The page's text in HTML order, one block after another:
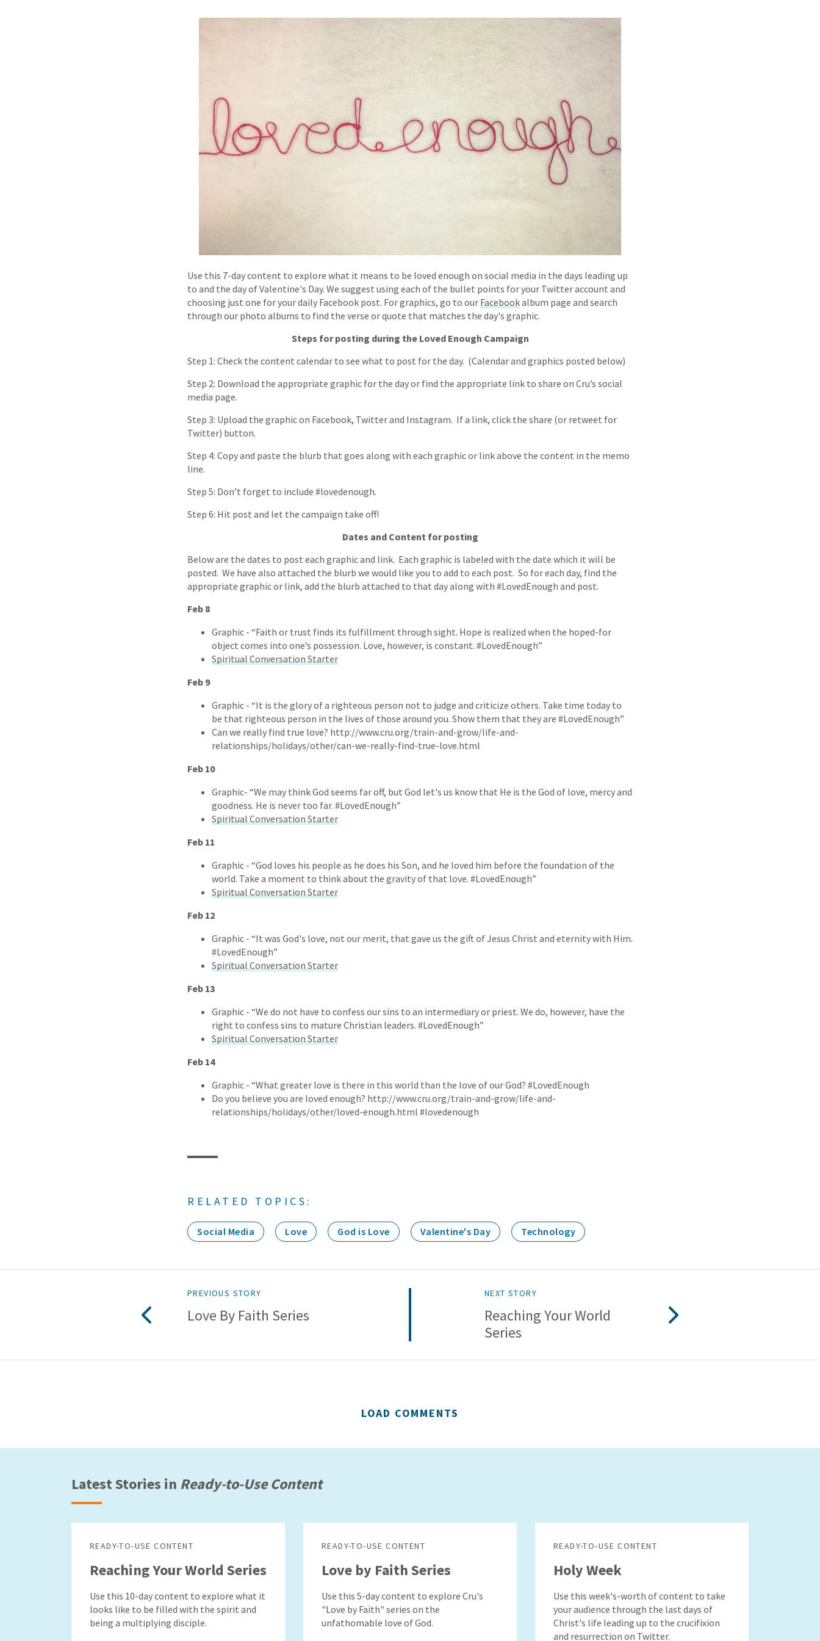
Use this 7-day content to explore what it means to be loved enough on social media in the days leading up
to and the day of Valentine's Day. We suggest using each of the bullet points for your Twitter account and
choosing just one for your daily Facebook post. For graphics, go to ourFacebookalbum page and search
through our photo albums to find the verse or quote that matches the day's graphic.
Steps for posting during the Loved Enough Campaign
Step 1: Check the content calendar to see what to post for the day. (Calendar and graphics posted below)
Step 2: Download the appropriate graphic for the day or find the appropriate link to share on Cru’s social
media page.
Step 3: Upload the graphic on Facebook, Twitter and Instagram. If a link, click the share (or retweet for
Twitter) button.
Step 4: Copy and paste the blurb that goes along with each graphic or link above the content in the memo
line.
Step 5: Don’t forget to include #lovedenough.
Step 6: Hit post and let the campaign take off!
Dates and Content for posting
Below are the dates to post each graphic and link. Each graphic is labeled with the date which it will be
posted. We have also attached the blurb we would like you to add to each post. So for each day, find the
appropriate graphic or link, add the blurb attached to that day along with #LovedEnough and post.
Feb 8
Graphic - “Faith or trust finds its fulfillment through sight. Hope is realized when the hoped-for
object comes into one’s possession. Love, however, is constant. #LovedEnough”
Spiritual Conversation Starter
Feb 9
Graphic - “It is the glory of a righteous person not to judge and criticize others. Take time today to
be that righteous person in the lives of those around you. Show them that they are #LovedEnough”
Can we really find true love? http://www.cru.org/train-and-grow/life-and-
relationships/holidays/other/can-we-really-find-true-love.html
Feb 10
Graphic- “We may think God seems far off, but God let's us know that He is the God of love, mercy and
goodness. He is never too far. #LovedEnough”
Spiritual Conversation Starter
Feb 11
Graphic - “God loves his people as he does his Son, and he loved him before the foundation of the
world. Take a moment to think about the gravity of that love. #LovedEnough”
Spiritual Conversation Starter
Feb 12
Graphic - “It was God's love, not our merit, that gave us the gift of Jesus Christ and eternity with Him.
#LovedEnough”
Spiritual Conversation Starter
Feb 13
Graphic - “We do not have to confess our sins to an intermediary or priest. We do, however, have the
right to confess sins to mature Christian leaders. #LovedEnough”
Spiritual Conversation Starter
Feb 14
Graphic - “What greater love is there in this world than the love of our God? #LovedEnough
Do you believe you are loved enough? http://www.cru.org/train-and-grow/life-and-
relationships/holidays/other/loved-enough.html #lovedenough
RELATED TOPICS:
Social Media Love God is Love Valentine's Day Technology
PREVIOUS STORY
Love By Faith Series
NEXT STORY
Reaching Your World
Series
LOAD COMMENTS
Latest Stories in Ready-to-Use Content
READY-TO-USE CONTENT
Reaching Your World Series
Use this 10-day content to explore what it
looks like to be filled with the spirit and
being a multiplying disciple.
READY-TO-USE CONTENT
Love by Faith Series
Use this 5-day content to explore Cru's
"Love by Faith" series on the
unfathomable love of God.
READY-TO-USE CONTENT
Holy Week
Use this week's-worth of content to take
your audience through the last days of
Christ's life leading up to the crucifixion
and resurrection on Twitter.